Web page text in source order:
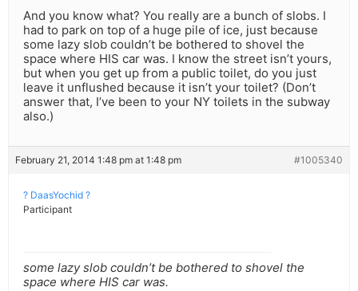
And you know what? You really are a bunch of slobs. I
had to park on top of a huge pile of ice, just because
some lazy slob couldn’t be bothered to shovel the
space where HIS car was. I know the street isn’t yours,
but when you get up from a public toilet, do you just
leave it unflushed because it isn’t your toilet? (Don’t
answer that, I’ve been to your NY toilets in the subway
also.)
February 21, 2014 1:48 pm at 1:48 pm #1005340
? DaasYochid ?
Participant
some lazy slob couldn’t be bothered to shovel the
space where HIS car was.